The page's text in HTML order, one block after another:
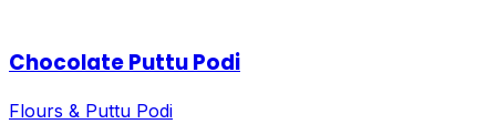
Chocolate Puttu Podi
Flours & Puttu Podi